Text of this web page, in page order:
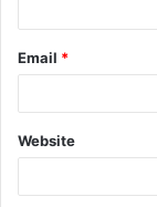
Email *
Website